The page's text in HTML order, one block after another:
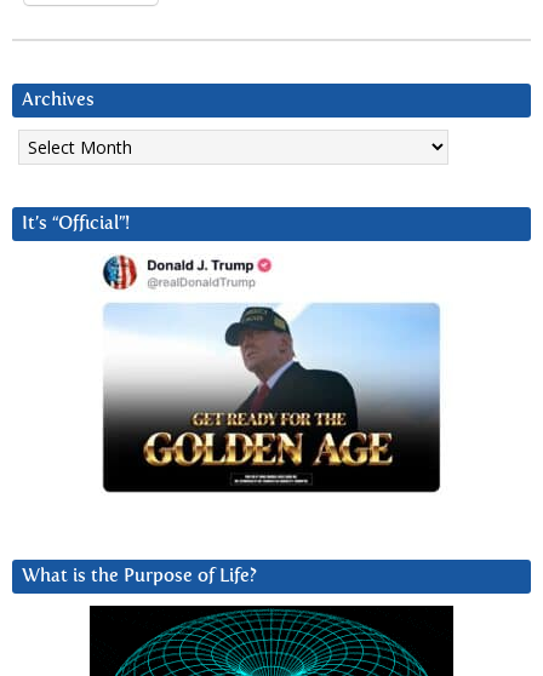
Archives
Archives
It’s “Official”!
What is the Purpose of Life?